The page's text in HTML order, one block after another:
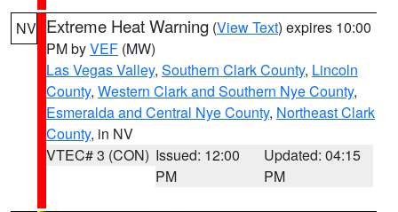
NV Extreme Heat Warning (View Text) expires 10:00
PM byVEF (MW)
Las Vegas Valley, Southern Clark County, Lincoln
County, Western Clark and Southern Nye County,
Esmeralda and Central Nye County, Northeast Clark
County, in NV
VTEC# 3 (CON) Issued: 12:00
PM
Updated: 04:15
PM